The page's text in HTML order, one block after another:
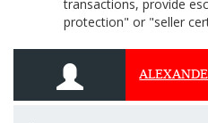
transactions, provide
protection" or "seller